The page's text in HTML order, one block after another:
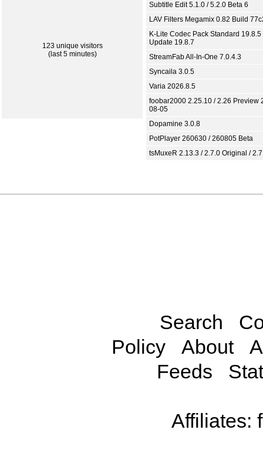
123 unique visitors
(last 5 minutes)
Subtitle Edit 5.1.0 / 5.2.0 Beta 6
LAV Filters Megamix 0.82 Build
K-Lite Codec Pack Standard 19.8.5
Update 19.8.7
StreamFab All-In-One 7.0.4.3
Syncaila 3.0.5
Varia 2026.8.5
foobar2000 2.25.10 / 2.26 Preview
08-05
Dopamine 3.0.8
PotPlayer 260630 / 260805 Beta
tsMuxeR 2.13.3 / 2.7.0 Original /
Search
Policy
About
Feeds
Affiliates: